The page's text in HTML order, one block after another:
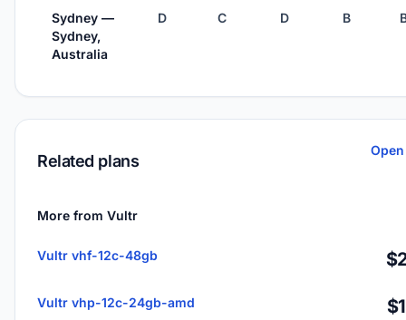
Sydney —
Sydney,
Australia
D C D B
Related plans
More from Vultr
Vultr vhf-12c-48gb
Vultr vhp-12c-24gb-amd